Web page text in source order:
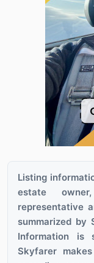
Listing
estate
representative
summarized by
Information is
Skyfarer